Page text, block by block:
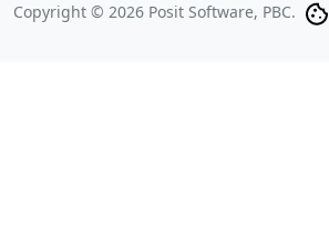
Copyright © 2026 Posit Software, PBC.